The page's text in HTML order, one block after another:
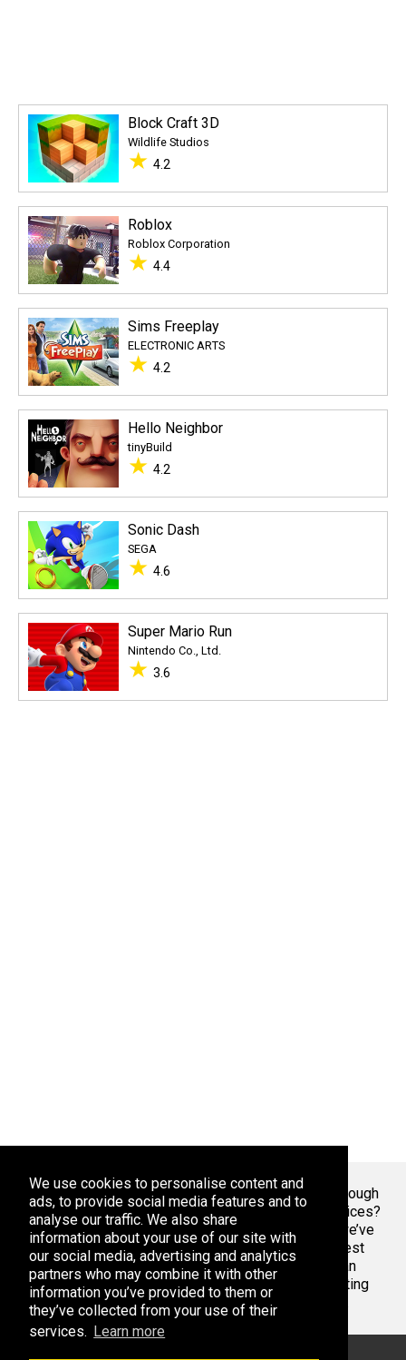
We use cookies to personalise content and
ads, to provide social media features and to
analyse our traffic. We also share
information about your use of our site with
our social media, advertising and analytics
partners who may combine it with other
information you’ve provided to them or
they’ve collected from your use of their
services. Learn more
Block Craft 3D
Wildlife Studios
★ 4.2
Roblox
Roblox Corporation
★ 4.4
Sims Freeplay
ELECTRONIC ARTS
★ 4.2
Hello Neighbor
tinyBuild
★ 4.2
Sonic Dash
SEGA
★ 4.6
Super Mario Run
Nintendo Co., Ltd.
★ 3.6
Welcome To Markaza! Tired of endlessly scrolling through
app stores, overwhelmed by the sheer volume of choices?
At Adsoda, we understand your struggle. That’s why we’ve
created a curated platform to help you discover the best
apps games for your phone or tablet, whether you’re an
Android enthusiast or an iPhone aficionado. Stop wasting
time with bad apps & games. Find the best ones here.